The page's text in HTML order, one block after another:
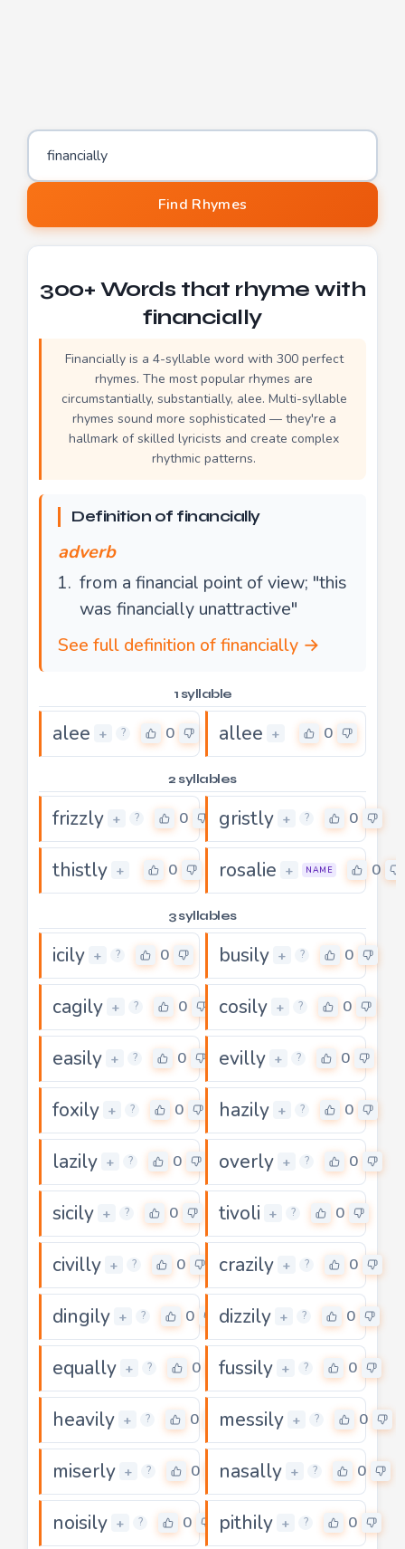
Word to find rhymes for
Find Rhymes
300+ Words that rhyme with
financially
Financially is a 4-syllable word with 300 perfect
rhymes. The most popular rhymes are
circumstantially, substantially, alee. Multi-syllable
rhymes sound more sophisticated — they're a
hallmark of skilled lyricists and create complex
rhythmic patterns.
Definition of financially
adverb
from a financial point of view; "this
was financially unattractive"
See full definition of financially →
1 syllable
alee + ? 0 allee + 0
2 syllables
frizzly + ? 0 gristly + ? 0
thistly + 0 rosalie + NAME 0
3 syllables
icily + ? 0 busily + ? 0
cagily + ? 0 cosily + ? 0
easily + ? 0 evilly + ? 0
foxily + ? 0 hazily + ? 0
lazily + ? 0 overly + ? 0
sicily + ? 0 tivoli + ? 0
civilly + ? 0 crazily + ? 0
dingily + ? 0 dizzily + ? 0
equally + ? 0 fussily + ? 0
heavily + ? 0 messily + ? 0
miserly + ? 0 nasally + ? 0
noisily + ? 0 pithily + ? 0